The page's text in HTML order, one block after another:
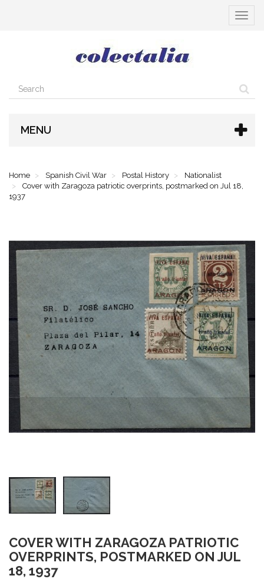
Toggle
MENU
Home Spanish Civil War Postal History
Nationalist
Cover with Zaragoza patriotic overprints, postmarked on Jul 18,
1937
COVER WITH ZARAGOZA PATRIOTIC
OVERPRINTS, POSTMARKED ON JUL
18, 1937